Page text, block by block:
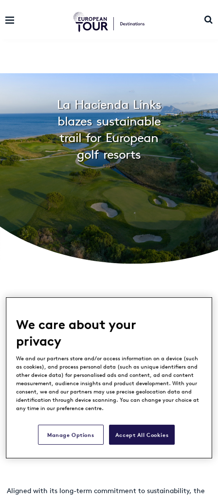
La Hacienda Links
blazes sustainable
trail for European
golf resorts
La Hacienda Links Golf Resortis at the
forefront of Spanish golf’s drive to
preserve the environment after
implementing a wide-reaching
programme of initiatives to boost the
resort’s sustainable credentials and
Aligned with its long-term commitment to sustainability, the
We care about your
privacy
We and our partners store and/or access information on a device (such
as cookies), and process personal data (such as unique identifiers and
other device data) for personalised ads and content, ad and content
measurement, audience insights and product development. With your
consent, we and our partners may use precise geolocation data and
identification through device scanning. You can change your choice at
any time in our preference centre.
Accept All Cookies
Manage Options